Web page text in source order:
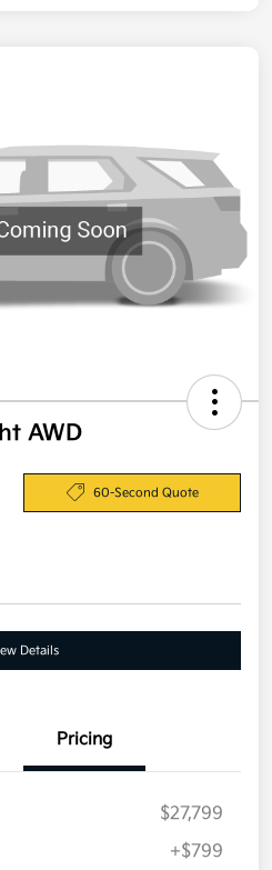
AWD
60-Second Quote
Details
Pricing
$27,799
+$799